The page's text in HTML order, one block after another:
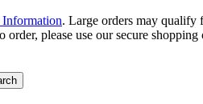
. Large orders may qualify
please use our secure shopping